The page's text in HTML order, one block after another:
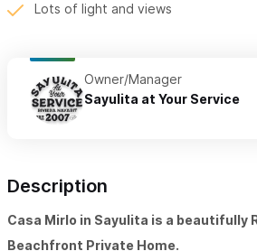
Lots of light and views
Owner/Manager
Sayulita at Your Service
Description
Casa Mirlo in Sayulita is a beautifully
Beachfront Private Home.